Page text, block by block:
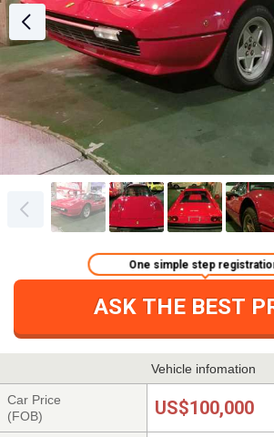
ASK THE BEST
One simple step
Vehicle infomation
Car Price
(FOB)
US$100,000